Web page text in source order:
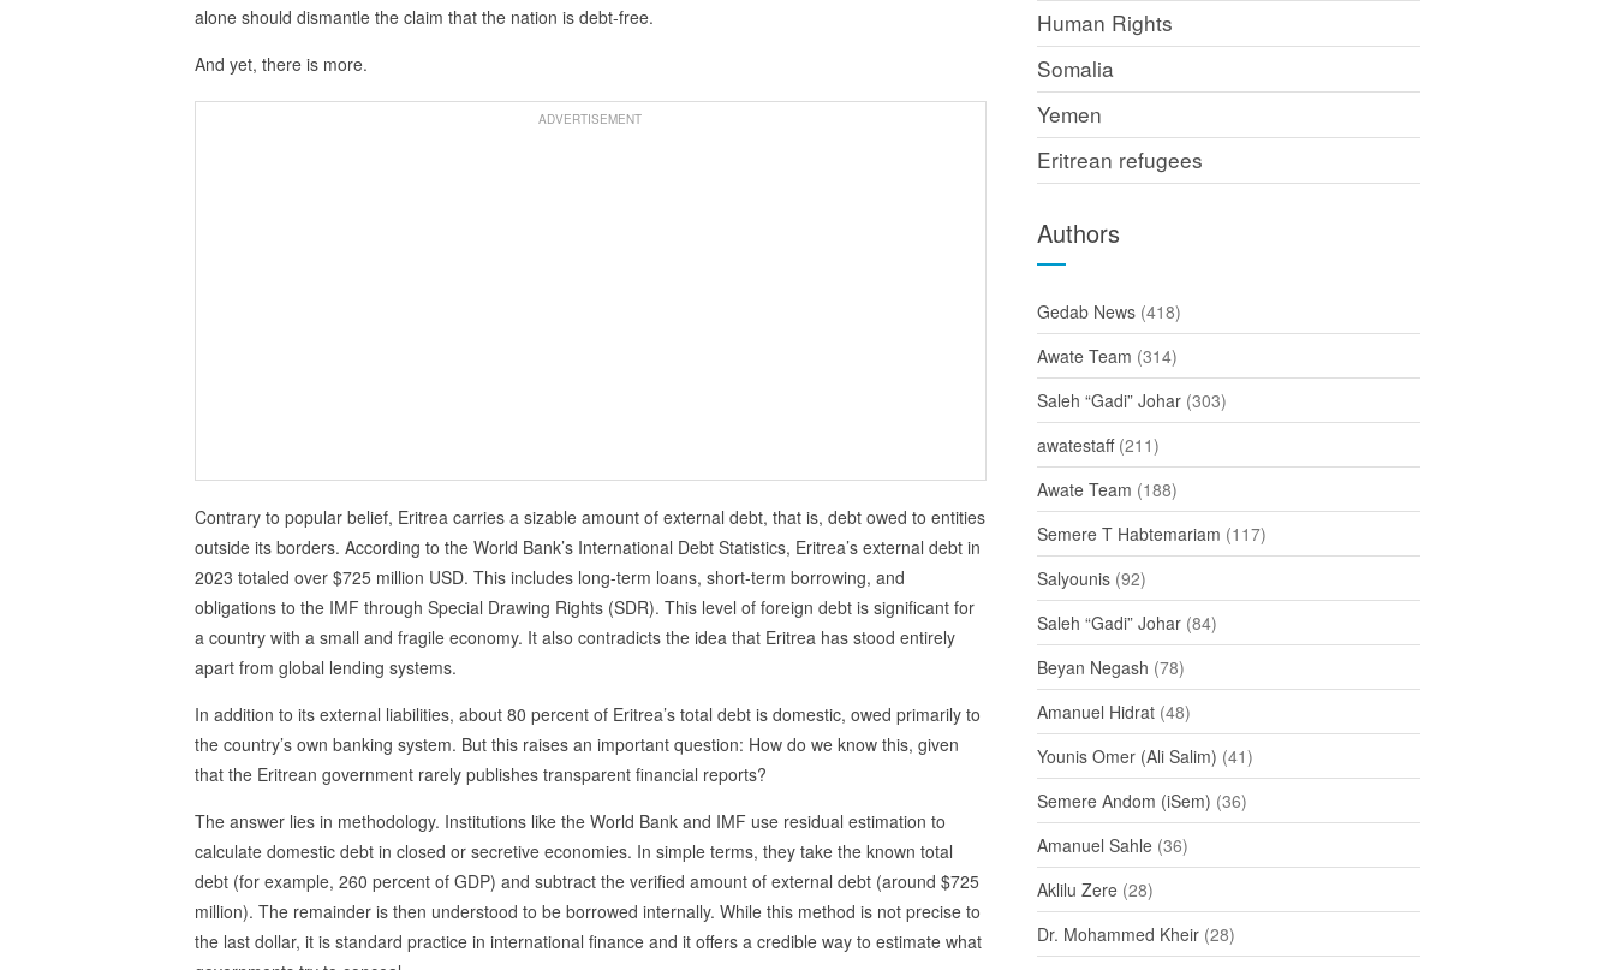
alone should dismantle the claim that the nation is debt-free.
And yet, there is more.
ADVERTISEMENT
Contrary to popular belief, Eritrea carries a sizable amount of external debt, that is, debt owed to entities
outside its borders. According to the World Bank’s International Debt Statistics, Eritrea’s external debt in
2023 totaled over $725 million USD. This includes long-term loans, short-term borrowing, and
obligations to the IMF through Special Drawing Rights (SDR). This level of foreign debt is significant for
a country with a small and fragile economy. It also contradicts the idea that Eritrea has stood entirely
apart from global lending systems.
In addition to its external liabilities, about 80 percent of Eritrea’s total debt is domestic, owed primarily to
the country’s own banking system. But this raises an important question: How do we know this, given
that the Eritrean government rarely publishes transparent financial reports?
The answer lies in methodology. Institutions like the World Bank and IMF use residual estimation to
calculate domestic debt in closed or secretive economies. In simple terms, they take the known total
debt (for example, 260 percent of GDP) and subtract the verified amount of external debt (around $725
million). The remainder is then understood to be borrowed internally. While this method is not precise to
the last dollar, it is standard practice in international finance and it offers a credible way to estimate what
Human Rights
Somalia
Yemen
Eritrean refugees
Authors
Gedab News (418)
Awate Team (314)
Saleh “Gadi” Johar (303)
awatestaff(211)
Awate Team (188)
Semere T Habtemariam (117)
Salyounis (92)
Saleh “Gadi” Johar (84)
Beyan Negash (78)
Amanuel Hidrat (48)
Younis Omer (Ali Salim) (41)
Semere Andom (iSem) (36)
Amanuel Sahle (36)
Aklilu Zere (28)
Dr. Mohammed Kheir (28)